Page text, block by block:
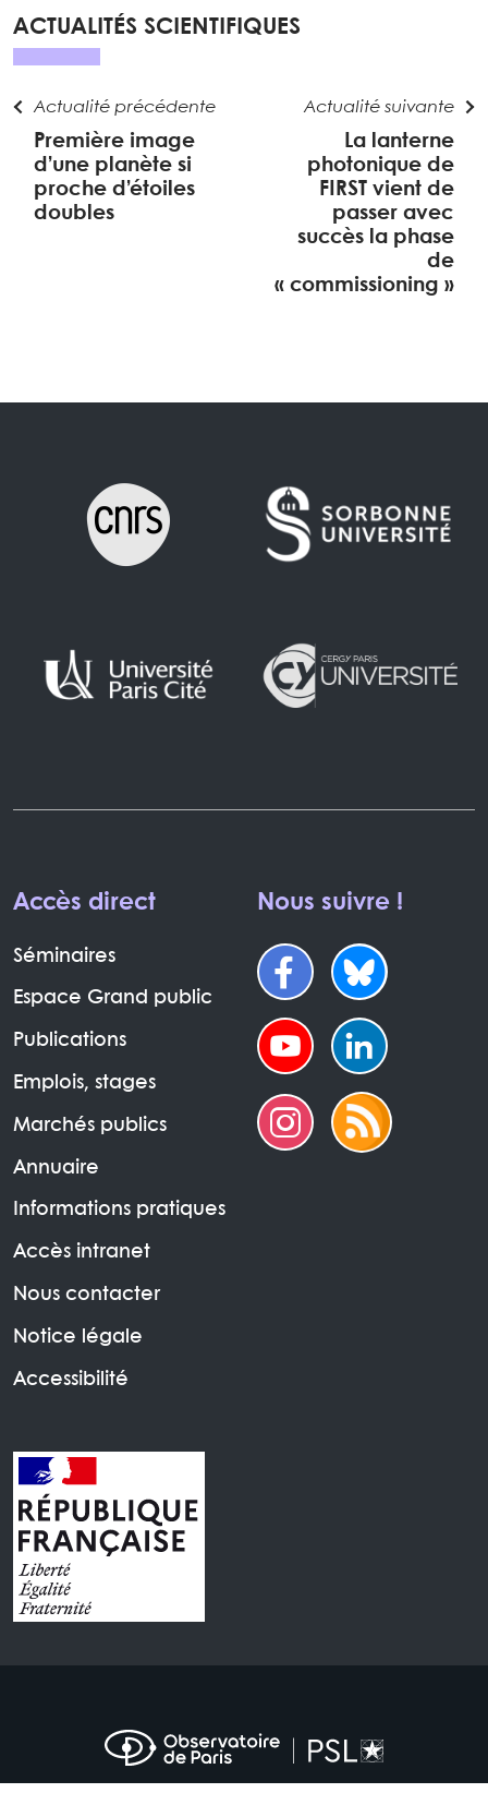
ACTUALITÉS SCIENTIFIQUES
Actualité précédente
Première image
d’une planète si
proche d’étoiles
doubles
Actualité suivante
La lanterne
photonique de
FIRST vient de
passer avec
succès la phase
de
« commissioning »
Accès direct
Séminaires
Espace Grand public
Publications
Emplois, stages
Marchés publics
Annuaire
Informations pratiques
Accès intranet
Nous contacter
Notice légale
Accessibilité
Nous suivre !